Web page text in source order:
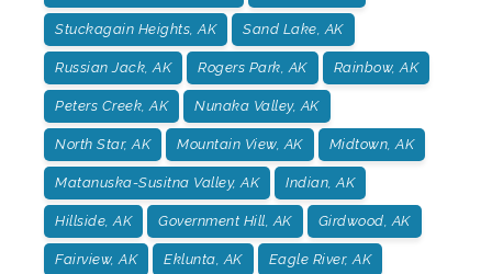
Stuckagain Heights, AK Sand Lake, AK
Russian Jack, AK Rogers Park, AK Rainbow, AK
Peters Creek, AK Nunaka Valley, AK
North Star, AK Mountain View, AK Midtown, AK
Matanuska-Susitna Valley, AK Indian, AK
Hillside, AK Government Hill, AK Girdwood, AK
Fairview, AK Eklunta, AK Eagle River, AK